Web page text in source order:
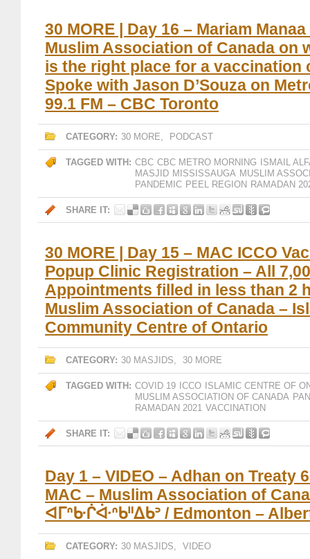
30 MORE | Day 16 – Mariam
Muslim Association of Canada on
is the right place for a vaccination
Spoke with Jason D’Souza on
99.1 FM – CBC Toronto
CATEGORY: 30 MORE, PODCAST
TAGGED WITH: CBC CBC METRO MORNING
ISMAIL
MASJID MISSISSAUGA MUSLIM
PANDEMIC PEEL REGION RAMADAN
SHARE IT:
30 MORE | Day 15 – MAC ICCO
Popup Clinic Registration – All
Appointments filled in less than 2
Muslim Association of Canada –
Community Centre of Ontario
CATEGORY: 30 MASJIDS, 30 MORE
TAGGED WITH: COVID 19 ICCO
ISLAMIC CENTRE OF
MUSLIM ASSOCIATION OF CANADA
RAMADAN 2021 VACCINATION
SHARE IT:
Day 1 – VIDEO – Adhan on Treaty
MAC – Muslim Association of
ᐊᒥᐢᑿᒌᐚᐢᑲᐦᐃᑲᐣ / Edmonton –
CATEGORY: 30 MASJIDS, VIDEO